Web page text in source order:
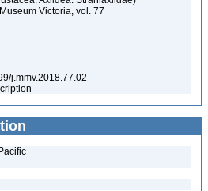
Victoria, vol. 77
j.mmv.2018.77.02